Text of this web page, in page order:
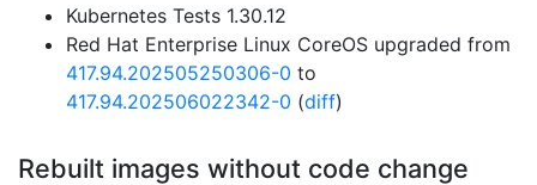
Kubernetes Tests 1.30.12
Red Hat Enterprise Linux CoreOS upgraded from
417.94.202505250306-0 to
417.94.202506022342-0 (diff)
Rebuilt images without code change